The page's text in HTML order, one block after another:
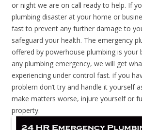
or night we are on call ready to help. If
plumbing disaster at your home or
fast to prevent any further damage to
safeguard your health. The emergency
offered by powerhouse plumbing is your
any plumbing emergency, we will get
experiencing under control fast. if you
problem don’t try and handle it yourself
make matters worse, injure yourself or
property.